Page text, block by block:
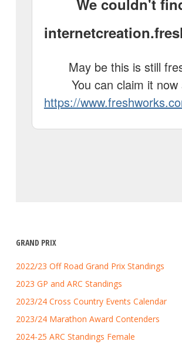
GRAND PRIX
2022/23 Off Road Grand Prix Standings
2023 GP and ARC Standings
2023/24 Cross Country Events Calendar
2023/24 Marathon Award Contenders
2024-25 ARC Standings Female